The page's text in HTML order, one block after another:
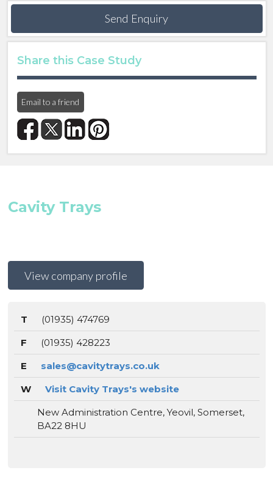
Send Enquiry
Share this Case Study
Email to a friend
Cavity Trays
View company profile
T
(01935) 474769
F
(01935) 428223
E
sales@cavitytrays.co.uk
W
Visit Cavity Trays's website
New Administration Centre, Yeovil, Somerset,
BA22 8HU